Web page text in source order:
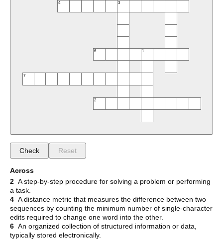
4 3
6 1
7
2
Check Reset
Across
2 A step-by-step procedure for solving a problem or performing
a task.
4 A distance metric that measures the difference between two
sequences by counting the minimum number of single-character
edits required to change one word into the other.
6 An organized collection of structured information or data,
typically stored electronically.